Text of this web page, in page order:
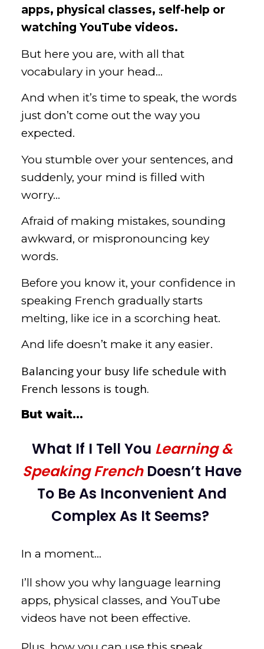
apps, physical classes, self-help or
watching YouTube videos.
But here you are, with all that
vocabulary in your head…
And when it’s time to speak, the words
just don’t come out the way you
expected.
You stumble over your sentences, and
suddenly, your mind is filled with
worry…
Afraid of making mistakes, sounding
awkward, or mispronouncing key
words.
Before you know it, your confidence in
speaking French gradually starts
melting, like ice in a scorching heat.
And life doesn’t make it any easier.
Balancing your busy life schedule with
French lessons is tough.
But wait…
What If I Tell You Learning &
Speaking French Doesn’t Have
To Be As Inconvenient And
Complex As It Seems?
In a moment…
I’ll show you why language learning
apps, physical classes, and YouTube
videos have not been effective.